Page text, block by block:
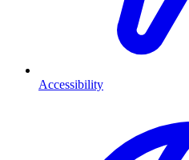
Accessibility